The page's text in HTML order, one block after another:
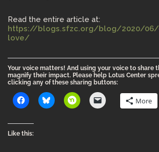
Read the entire article at:
https://blogs.sfzc.org/blog/2020/06/
love/
Your voice matters! And using your voice to share
magnify their impact. Please help Lotus Center
clicking any of these sharing buttons:
More
Like this: